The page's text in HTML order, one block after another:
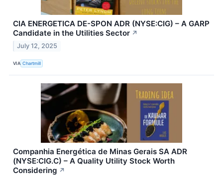
CIA ENERGETICA DE-SPON ADR (NYSE:CIG) – A GARP
Candidate in the Utilities Sector ↗
July 12, 2025
VIA Chartmill
Companhia Energética de Minas Gerais SA ADR
(NYSE:CIG.C) – A Quality Utility Stock Worth
Considering ↗